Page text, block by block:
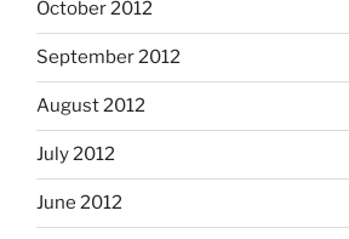
October 2012
September 2012
August 2012
July 2012
June 2012